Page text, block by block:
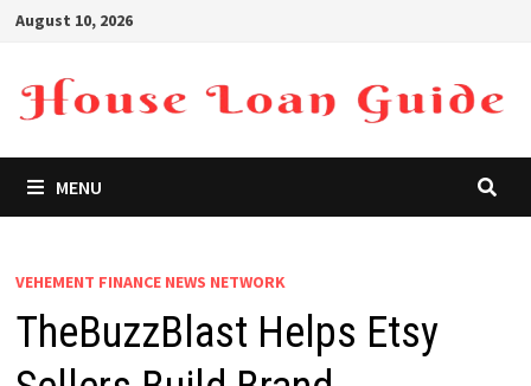
Skip
content
August 10, 2026
MENU
VEHEMENT FINANCE NEWS NETWORK
TheBuzzBlast Helps Etsy